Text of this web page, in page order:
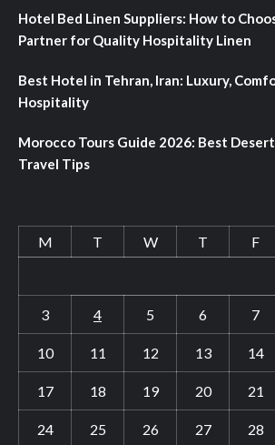
Hotel Bed Linen Suppliers: How to
Partner for Quality Hospitality Linen
Best Hotel in Tehran, Iran: Luxury,
Hospitality
Morocco Tours Guide 2026: Best
Travel Tips
M
T W T F
3 4 5 6 7
10 11 12 13 14
17 18 19 20 21
24 25 26 27 28